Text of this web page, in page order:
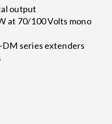
output
at 70/100 Volts mono
series extenders